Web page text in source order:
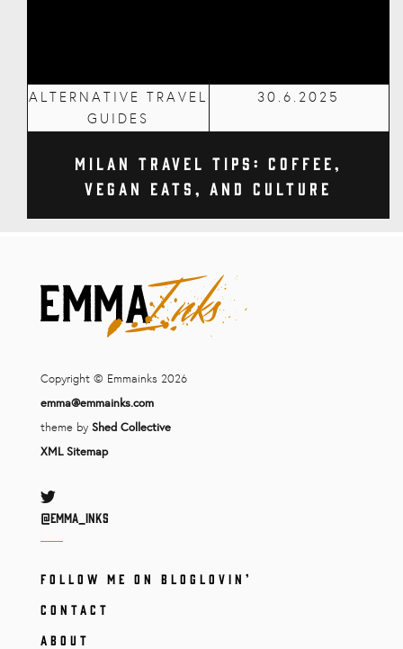
ALTERNATIVE TRAVEL
GUIDES
30.6.2025
Milan Travel Tips: Coffee,
Vegan Eats, and Culture
Copyright © Emmainks 2026
emma@emmainks.com
theme by Shed Collective
XML Sitemap
Twitter
@Emma_inks
FOLLOW ME ON BLOGLOVIN’
CONTACT
ABOUT